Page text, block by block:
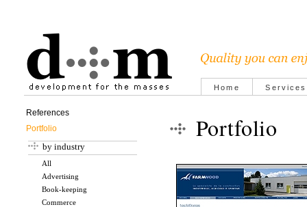
Home Services
References
Portfolio
by industry
All
Advertising
Book-keeping
Commerce
Portfolio